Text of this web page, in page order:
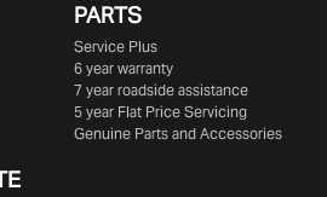
PARTS
Service Plus
6 year warranty
7 year roadside assistance
5 year Flat Price Servicing
Genuine Parts and Accessories